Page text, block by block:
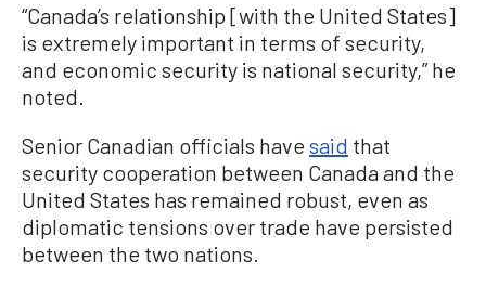
“Canada’s relationship [with the United States]
is extremely important in terms of security,
and economic security is national security,” he
noted.
Senior Canadian officials have said that
security cooperation between Canada and the
United States has remained robust, even as
diplomatic tensions over trade have persisted
between the two nations.